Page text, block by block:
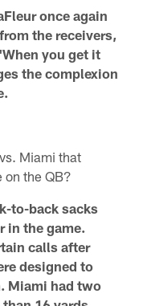
once again
the receivers,
you get it
the complexion
Miami that
on the QB?
to-back sacks
in the game.
calls after
designed to
Miami had two